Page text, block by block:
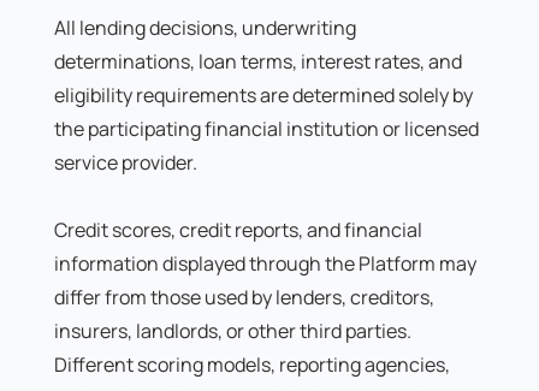
All lending decisions, underwriting
determinations, loan terms, interest rates, and
eligibility requirements are determined solely by
the participating financial institution or licensed
service provider.
Credit scores, credit reports, and financial
information displayed through the Platform may
differ from those used by lenders, creditors,
insurers, landlords, or other third parties.
Different scoring models, reporting agencies,